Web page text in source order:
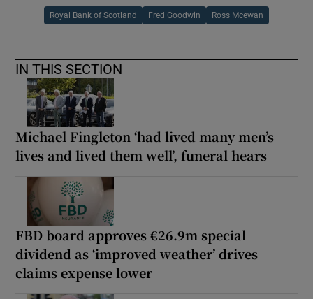
Royal Bank of Scotland Fred Goodwin Ross Mcewan
IN THIS SECTION
Michael Fingleton ‘had lived many men’s
lives and lived them well’, funeral hears
FBD board approves €26.9m special
dividend as ‘improved weather’ drives
claims expense lower